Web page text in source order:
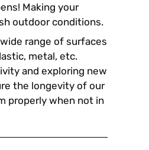
Making your
outdoor conditions.
range of surfaces
metal, etc.
and exploring new
the longevity of our
properly when not in